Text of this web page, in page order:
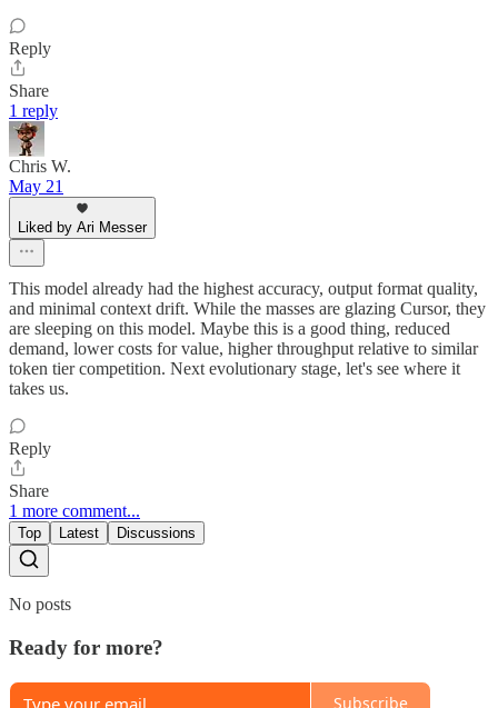
Reply
Share
1 reply
Chris W.
May 21
Liked by Ari Messer
This model already had the highest accuracy, output format quality,
and minimal context drift. While the masses are glazing Cursor, they
are sleeping on this model. Maybe this is a good thing, reduced
demand, lower costs for value, higher throughput relative to similar
token tier competition. Next evolutionary stage, let's see where it
takes us.
Reply
Share
1 more comment...
Top Latest Discussions
No posts
Ready for more?
Subscribe